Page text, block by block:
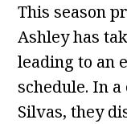
This season
Ashley has
leading to an
schedule. In
Silvas, they